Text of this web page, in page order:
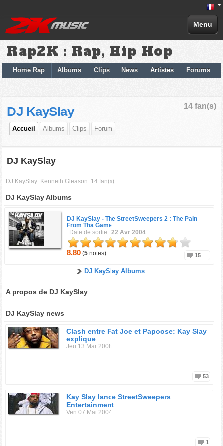
Menu
Rap2K : Rap, Hip Hop
Home Rap Albums Clips News Artistes Forums
14 fan(s)
DJ KaySlay
Accueil Albums Clips Forum
DJ KaySlay
DJ KaySlay Kenneth Gleason 14 fan(s)
DJ KaySlay Albums
DJ KaySlay -The StreetSweepers 2 : The Pain
From Tha Game
Date de sortie :22 Avr 2004
8.80 (5 notes) 15
DJ KaySlay Albums
A propos de DJ KaySlay
DJ KaySlay news
Clash entre Fat Joe et Papoose: Kay Slay
explique
Jeu 13 Mar 2008
53
Kay Slay lance StreetSweepers
Entertainment
Ven 07 Mai 2004
1